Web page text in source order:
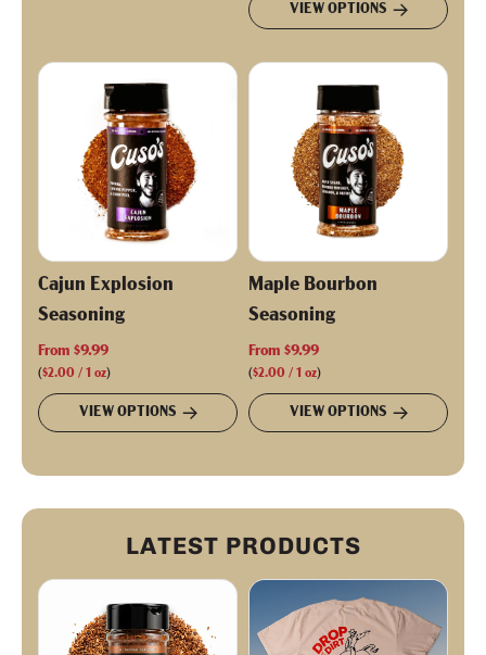
r
p
r
i
c
e
VIEW OPTIONS
Cajun Explosion
Seasoning
From $9.99
($2.00 / 1 oz)
VIEW OPTIONS
Maple Bourbon
Seasoning
From $9.99
($2.00 / 1 oz)
VIEW OPTIONS
LATEST PRODUCTS